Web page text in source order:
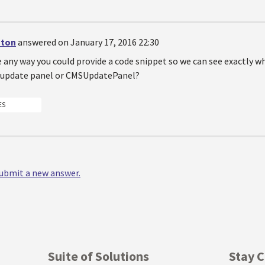
answered on January 17, 2016 22:30
way you could provide a code snippet so we can see exactly
panel or CMSUpdatePanel?
a new answer.
Suite of Solutions Stay